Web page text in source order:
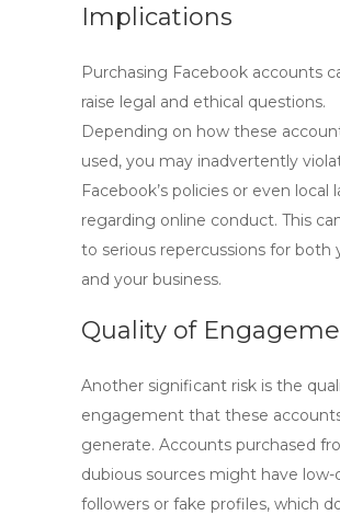
Implications
Purchasing Facebook accounts
raise legal and ethical questions.
Depending on how these
used, you may inadvertently
Facebook’s policies or even local
regarding online conduct. This
to serious repercussions for both
and your business.
Quality of
Another significant risk is the
engagement that these
generate. Accounts purchased
dubious sources might have low-
followers or fake profiles, which